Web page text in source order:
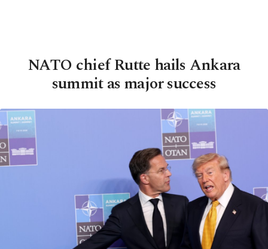
NATO chief Rutte hails Ankara
summit as major success